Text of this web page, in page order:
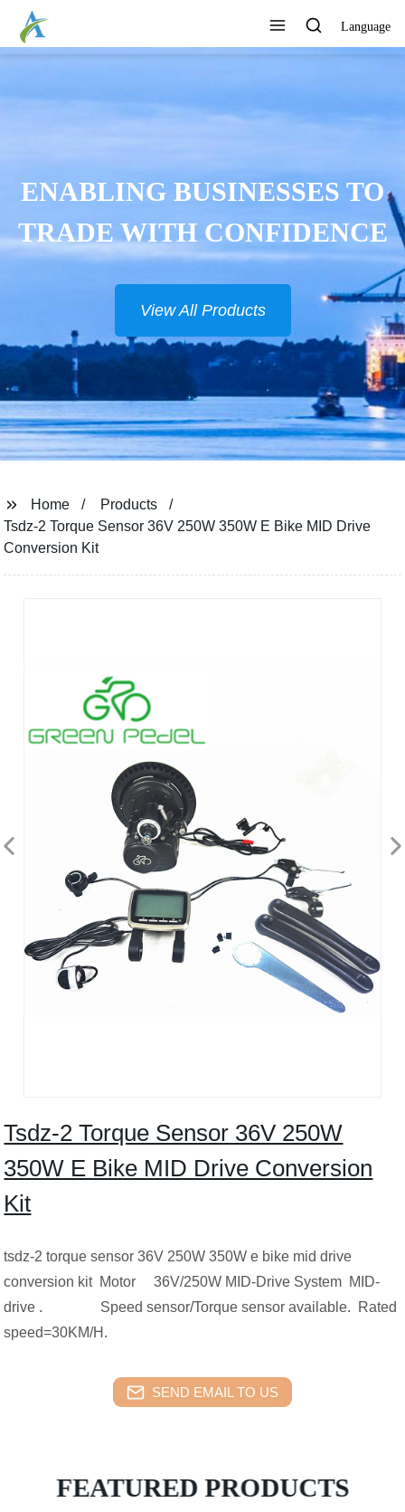
Language
Home
Products
Tsdz-2 Torque Sensor 36V 250W 350W E Bike MID Drive
Conversion Kit
Tsdz-2 Torque Sensor 36V 250W
350W E Bike MID Drive Conversion
Kit
tsdz-2 torque sensor 36V 250W 350W e bike mid drive
conversion kit Motor 36V/250W MID-Drive System MID-
drive . Speed sensor/Torque sensor available. Rated
speed=30KM/H.
SEND EMAIL TO US
FEATURED PRODUCTS